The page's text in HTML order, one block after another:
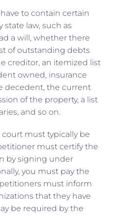
to contain certain
law, such as
a will, whether there
of outstanding debts
creditor, an itemized list
owned, insurance
decedent, the current
of the property, a list
and so on.
must typically be
must certify the
by signing under
you must pay the
petitioners must inform
that they have
be required by the